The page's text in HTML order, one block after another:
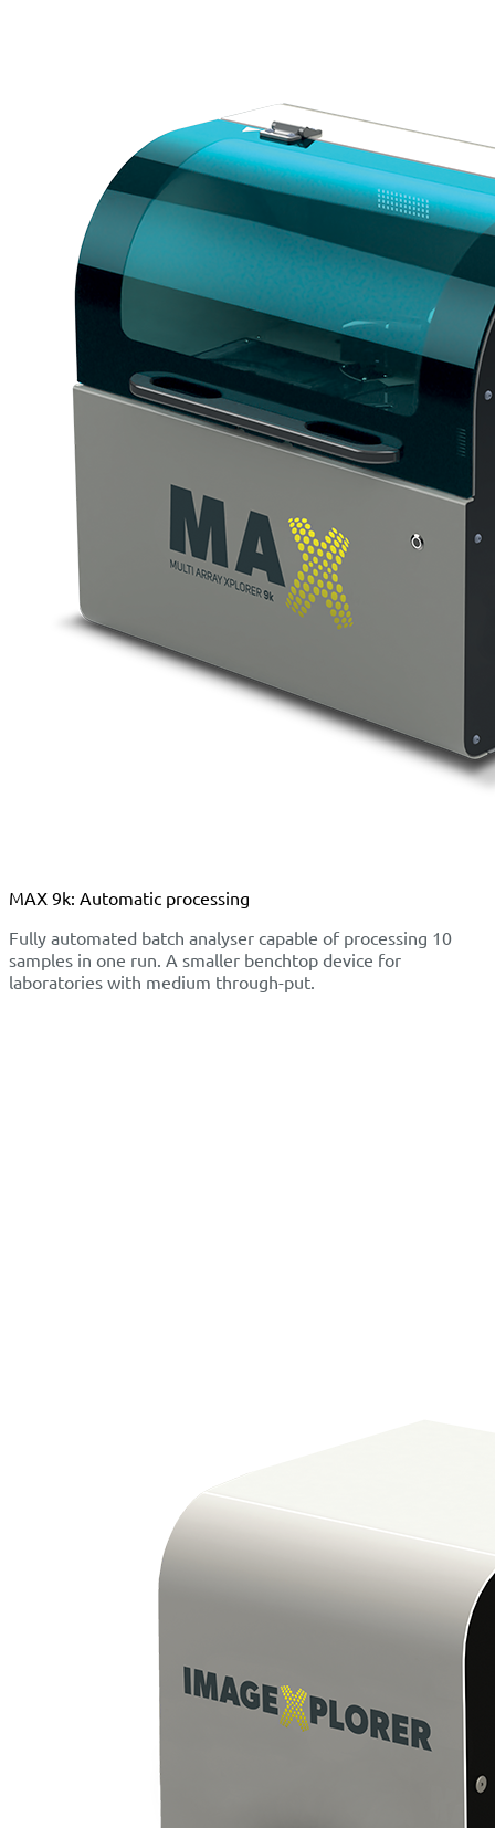
MAX 9k: Automatic processing
Fully automated batch analyser capable of processing 10
samples in one run. A smaller benchtop device for
laboratories with medium through-put.